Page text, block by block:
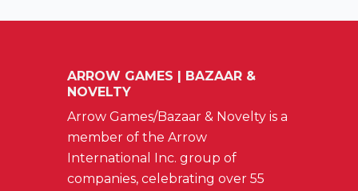
ARROW GAMES | BAZAAR &
NOVELTY
Arrow Games/Bazaar & Novelty is a
member of the Arrow
International Inc. group of
companies, celebrating over 55